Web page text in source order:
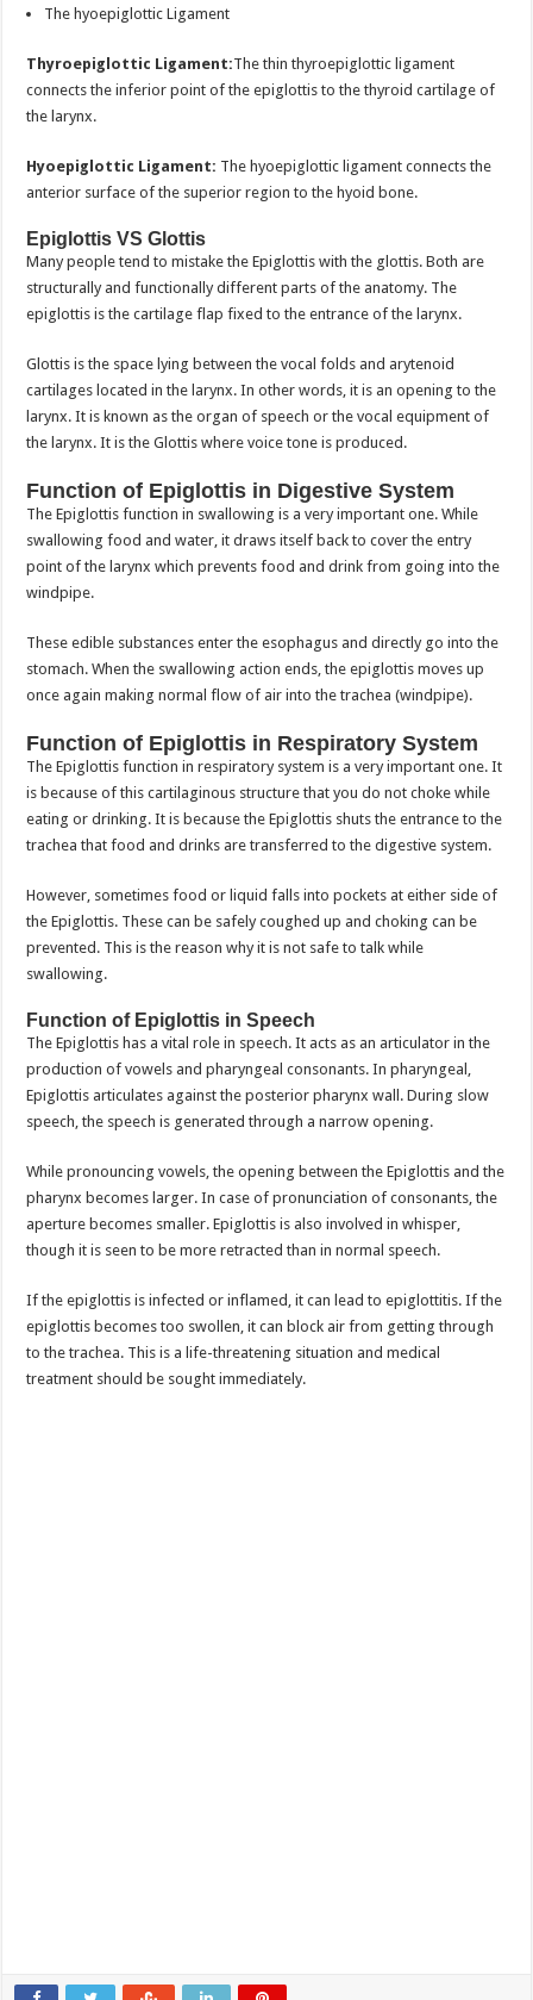
The hyoepiglottic Ligament
Thyroepiglottic Ligament:The thin thyroepiglottic ligament
connects the inferior point of the epiglottis to the thyroid cartilage of
the larynx.
Hyoepiglottic Ligament: The hyoepiglottic ligament connects the
anterior surface of the superior region to the hyoid bone.
Epiglottis VS Glottis
Many people tend to mistake the Epiglottis with the glottis. Both are
structurally and functionally different parts of the anatomy. The
epiglottis is the cartilage flap fixed to the entrance of the larynx.
Glottis is the space lying between the vocal folds and arytenoid
cartilages located in the larynx. In other words, it is an opening to the
larynx. It is known as the organ of speech or the vocal equipment of
the larynx. It is the Glottis where voice tone is produced.
Function of Epiglottis in Digestive System
The Epiglottis function in swallowing is a very important one. While
swallowing food and water, it draws itself back to cover the entry
point of the larynx which prevents food and drink from going into the
windpipe.
These edible substances enter the esophagus and directly go into the
stomach. When the swallowing action ends, the epiglottis moves up
once again making normal flow of air into the trachea (windpipe).
Function of Epiglottis in Respiratory System
The Epiglottis function in respiratory system is a very important one. It
is because of this cartilaginous structure that you do not choke while
eating or drinking. It is because the Epiglottis shuts the entrance to the
trachea that food and drinks are transferred to the digestive system.
However, sometimes food or liquid falls into pockets at either side of
the Epiglottis. These can be safely coughed up and choking can be
prevented. This is the reason why it is not safe to talk while
swallowing.
Function of Epiglottis in Speech
The Epiglottis has a vital role in speech. It acts as an articulator in the
production of vowels and pharyngeal consonants. In pharyngeal,
Epiglottis articulates against the posterior pharynx wall. During slow
speech, the speech is generated through a narrow opening.
While pronouncing vowels, the opening between the Epiglottis and the
pharynx becomes larger. In case of pronunciation of consonants, the
aperture becomes smaller. Epiglottis is also involved in whisper,
though it is seen to be more retracted than in normal speech.
If the epiglottis is infected or inflamed, it can lead to epiglottitis. If the
epiglottis becomes too swollen, it can block air from getting through
to the trachea. This is a life-threatening situation and medical
treatment should be sought immediately.